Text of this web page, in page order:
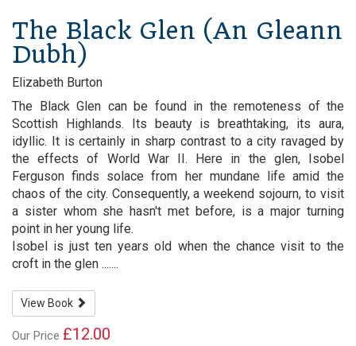
The Black Glen (An Gleann
Dubh)
Elizabeth Burton
The Black Glen can be found in the remoteness of the
Scottish Highlands. Its beauty is breathtaking, its aura,
idyllic. It is certainly in sharp contrast to a city ravaged by
the effects of World War II. Here in the glen, Isobel
Ferguson finds solace from her mundane life amid the
chaos of the city. Consequently, a weekend sojourn, to visit
a sister whom she hasn't met before, is a major turning
point in her young life.
Isobel is just ten years old when the chance visit to the
croft in the glen .......
View Book
Our Price £12.00